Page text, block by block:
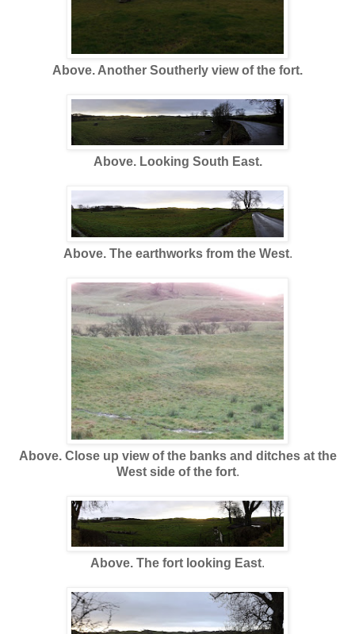
Above. Another Southerly view of the fort.
Above. Looking South East.
Above. The earthworks from the West.
Above. Close up view of the banks and ditches at the
West side of the fort.
Above. The fort looking East.